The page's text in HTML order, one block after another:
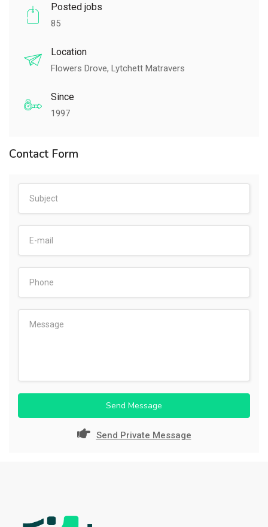
Posted jobs
85
Location
Flowers Drove, Lytchett Matravers
Since
1997
Contact Form
Send Message
Send Private Message